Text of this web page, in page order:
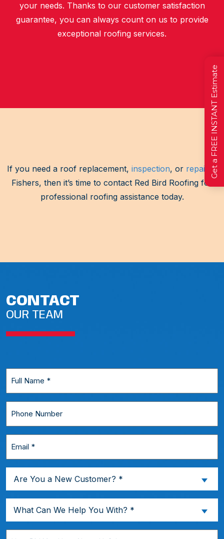
your needs. Thanks to our customer satisfaction
guarantee, you can always count on us to provide
exceptional roofing services.
If you need a roof replacement, inspection, or repair
in
Fishers, then it’s time to contact Red Bird Roofing for
professional roofing assistance today.
CONTACT
OUR TEAM
*
Are
You
New
Customer?
Are You a New Customer? *
What
Can
We
What Can We Help You With? *
Get a FREE INSTANT Estimate